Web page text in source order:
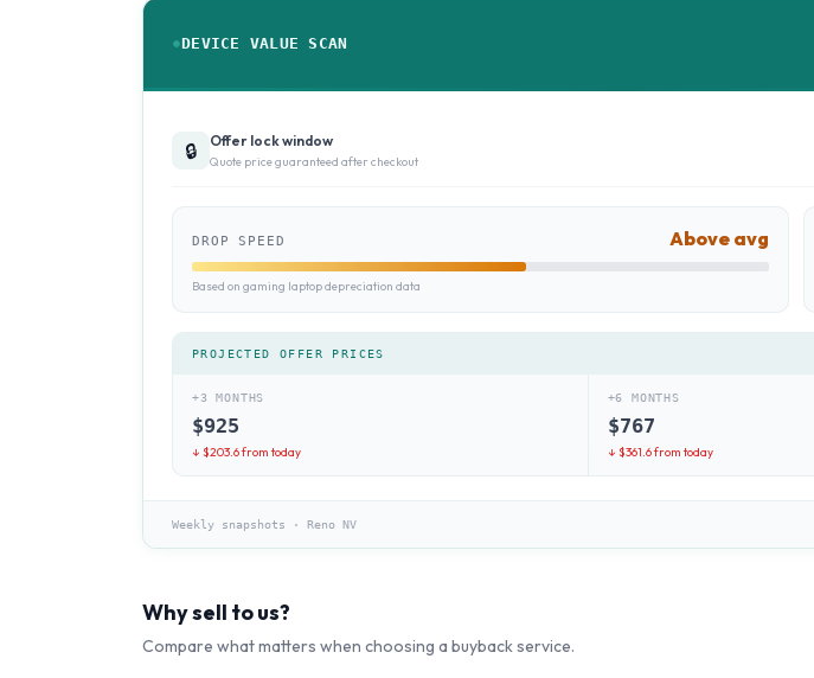
DEVICE VALUE SCAN
🔒 Offer lock window
Quote price guaranteed after checkout
DROP SPEED Above avg
Based on gaming laptop depreciation data
PROJECTED OFFER PRICES
+3 MONTHS
$925
↓ $203.6from today
+6 MONTHS
$767
↓ $361.6from today
Weekly snapshots · Reno NV
Why sell to us?
Compare what matters when choosing a buyback service.